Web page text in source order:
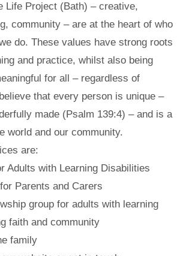
Life Project (Bath) – creative,
community – are at the heart of who
do. These values have strong roots
and practice, whilst also being
for all – regardless of
that every person is unique –
made (Psalm 139:4) – and is a
world and our community.
are:
Adults with Learning Disabilities
Parents and Carers
group for adults with learning
faith and community
family